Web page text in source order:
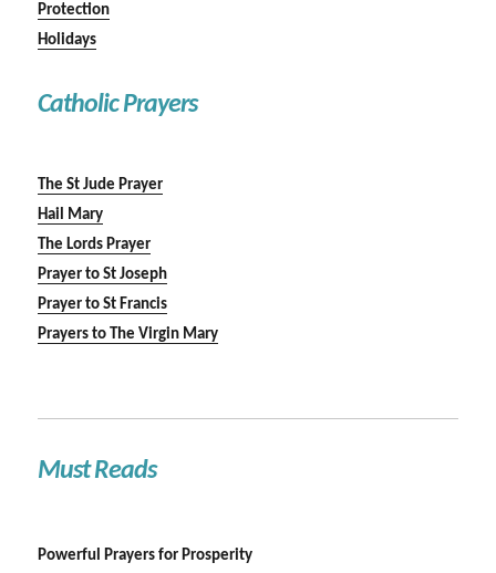
Protection
Holidays
Catholic Prayers
The St Jude Prayer
Hail Mary
The Lords Prayer
Prayer to St Joseph
Prayer to St Francis
Prayers to The Virgin Mary
Must Reads
Powerful Prayers for Prosperity